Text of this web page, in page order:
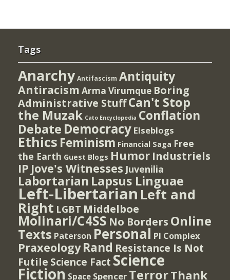
Tags
Anarchy Antifascism Antiquity
Antiracism Arma Virumque Boring
Administrative StuffCan't Stop
the Muzak Cato Encyclopedia Conflation
Debate Democracy Elseblogs
Ethics Feminism Financial Saga Free
the Earth Guest Blogs Humor Industriels
IP Jove's Witnesses Juvenilia
Labortarian Lapsus Linguae
Left-Libertarian Left and
Right LGBT Middelboe
Molinari/C4SS No Borders Online
Texts Paterson Personal PI Complex
Praxeology Rand Resistance Is Not
Futile Science Fact Science
Fiction Space Spencer TerrorThank